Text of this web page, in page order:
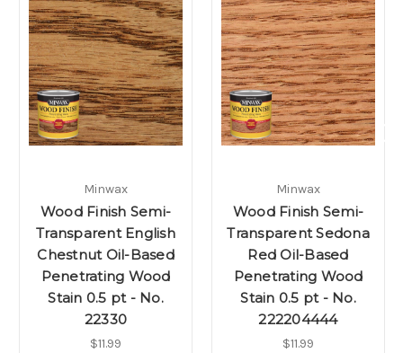
Minwax
Wood Finish Semi-
Transparent English
Chestnut Oil-Based
Penetrating Wood
Stain 0.5 pt - No.
22330
$11.99
Minwax
Wood Finish Semi-
Transparent Sedona
Red Oil-Based
Penetrating Wood
Stain 0.5 pt - No.
222204444
$11.99